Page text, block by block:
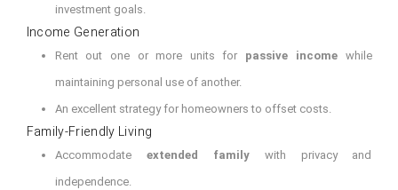
investment goals.
Income Generation
Rent out one or more units for passive incomewhile
maintaining personal use of another.
An excellent strategy for homeowners to offset costs.
Family-Friendly Living
Accommodate extended familywith privacy and
independence.